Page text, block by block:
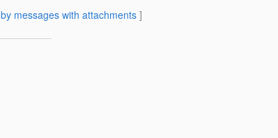
by messages with attachments ]